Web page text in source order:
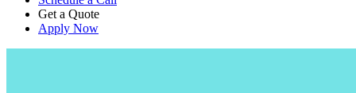
Get a Quote
Apply Now